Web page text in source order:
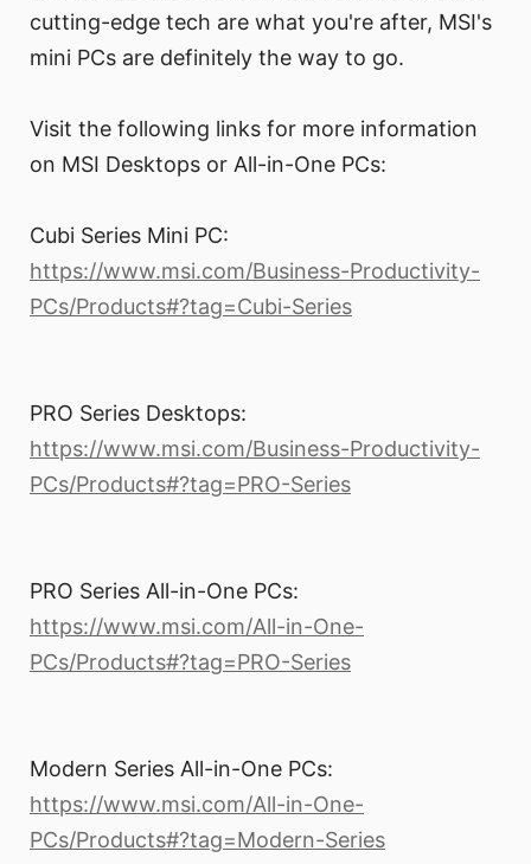
cutting-edge tech are what you're after, MSI's
mini PCs are definitely the way to go.
Visit the following links for more information
on MSI Desktops or All-in-One PCs:
Cubi Series Mini PC:
https://www.msi.com/Business-Productivity-
PCs/Products#?tag=Cubi-Series
PRO Series Desktops:
https://www.msi.com/Business-Productivity-
PCs/Products#?tag=PRO-Series
PRO Series All-in-One PCs:
https://www.msi.com/All-in-One-
PCs/Products#?tag=PRO-Series
Modern Series All-in-One PCs:
https://www.msi.com/All-in-One-
PCs/Products#?tag=Modern-Series